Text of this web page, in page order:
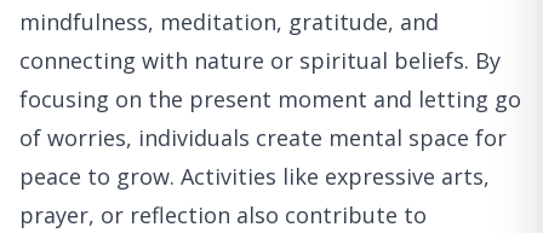
mindfulness, meditation, gratitude, and
connecting with nature or spiritual beliefs. By
focusing on the present moment and letting go
of worries, individuals create mental space for
peace to grow. Activities like expressive arts,
prayer, or reflection also contribute to